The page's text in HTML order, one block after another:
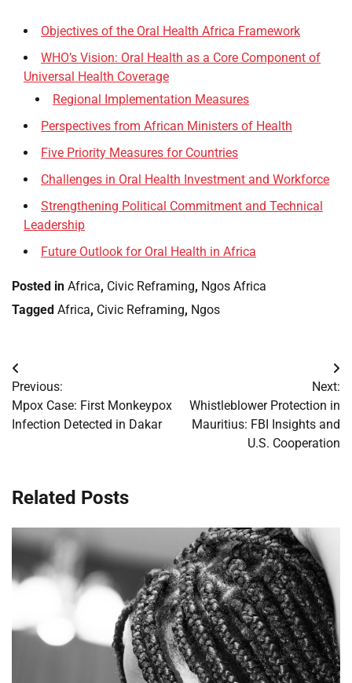
Objectives of the Oral Health Africa Framework
WHO’s Vision: Oral Health as a Core Component of
Universal Health Coverage
Regional Implementation Measures
Perspectives from African Ministers of Health
Five Priority Measures for Countries
Challenges in Oral Health Investment and Workforce
Strengthening Political Commitment and Technical
Leadership
Future Outlook for Oral Health in Africa
Posted in Africa, Civic Reframing, Ngos Africa
Tagged Africa, Civic Reframing, Ngos
Post
navigation
Previous:
Mpox Case: First Monkeypox
Infection Detected in Dakar
Next:
Whistleblower Protection in
Mauritius: FBI Insights and
U.S. Cooperation
Related Posts